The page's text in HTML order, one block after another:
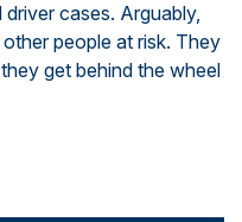
cases. Arguably,
people at risk. They
get behind the wheel